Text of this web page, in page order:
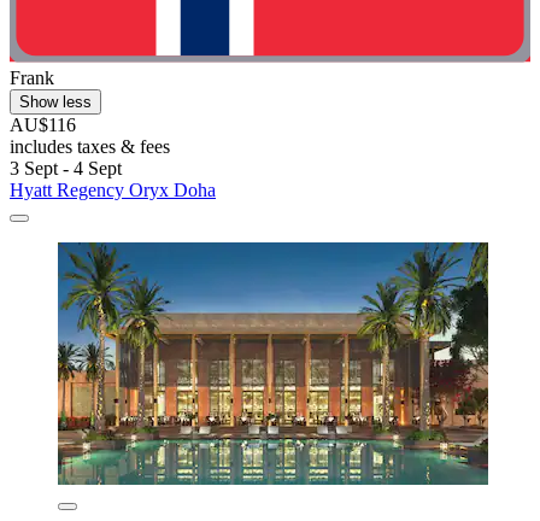
Frank
Show less
AU$116
includes taxes & fees
3 Sept - 4 Sept
Hyatt Regency Oryx Doha